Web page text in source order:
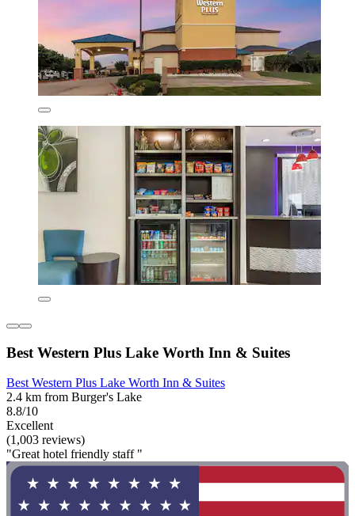
Best Western Plus Lake Worth Inn & Suites
Best Western Plus Lake Worth Inn & Suites
2.4 km from Burger's Lake
8.8/10
Excellent
(1,003 reviews)
"Great hotel friendly staff "